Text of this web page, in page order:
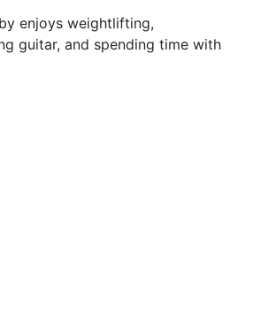
enjoys weightlifting,
guitar, and spending time with